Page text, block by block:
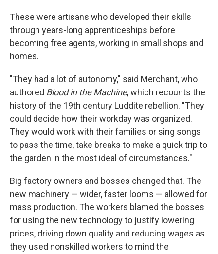
These were artisans who developed their skills
through years-long apprenticeships before
becoming free agents, working in small shops and
homes.
"They had a lot of autonomy," said Merchant, who
authored Blood in the Machine, which recounts the
history of the 19th century Luddite rebellion. "They
could decide how their workday was organized.
They would work with their families or sing songs
to pass the time, take breaks to make a quick trip to
the garden in the most ideal of circumstances."
Big factory owners and bosses changed that. The
new machinery — wider, faster looms — allowed for
mass production. The workers blamed the bosses
for using the new technology to justify lowering
prices, driving down quality and reducing wages as
they used nonskilled workers to mind the